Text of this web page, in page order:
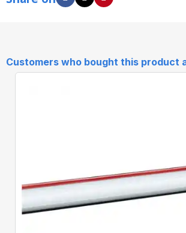
Customers who bought this product